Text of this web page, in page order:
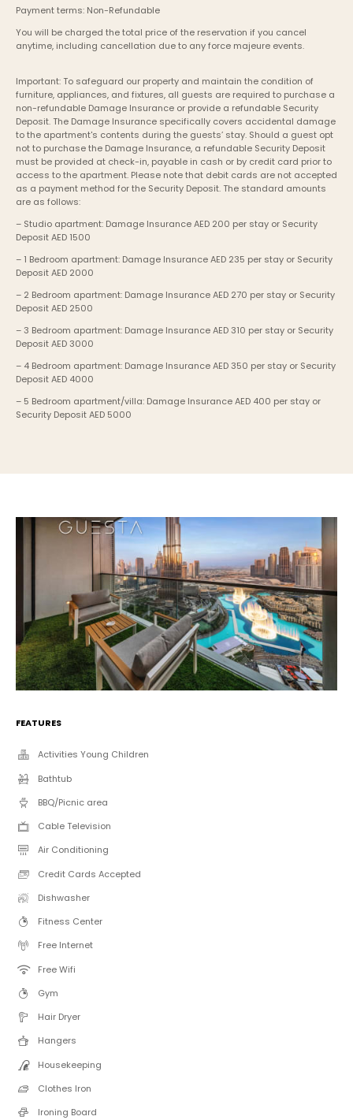
Payment terms: Non-Refundable
You will be charged the total price of the reservation if you cancel
anytime, including cancellation due to any force majeure events.
Important: To safeguard our property and maintain the condition of
furniture, appliances, and fixtures, all guests are required to purchase a
non-refundable Damage Insurance or provide a refundable Security
Deposit. The Damage Insurance specifically covers accidental damage
to the apartment's contents during the guests’ stay. Should a guest opt
not to purchase the Damage Insurance, a refundable Security Deposit
must be provided at check-in, payable in cash or by credit card prior to
access to the apartment. Please note that debit cards are not accepted
as a payment method for the Security Deposit. The standard amounts
are as follows:
– Studio apartment: Damage Insurance AED 200 per stay or Security
Deposit AED 1500
– 1 Bedroom apartment: Damage Insurance AED 235 per stay or Security
Deposit AED 2000
– 2 Bedroom apartment: Damage Insurance AED 270 per stay or Security
Deposit AED 2500
– 3 Bedroom apartment: Damage Insurance AED 310 per stay or Security
Deposit AED 3000
– 4 Bedroom apartment: Damage Insurance AED 350 per stay or Security
Deposit AED 4000
– 5 Bedroom apartment/villa: Damage Insurance AED 400 per stay or
Security Deposit AED 5000
FEATURES
Activities Young Children
Bathtub
BBQ/Picnic area
Cable Television
Air Conditioning
Credit Cards Accepted
Dishwasher
Fitness Center
Free Internet
Free Wifi
Gym
Hair Dryer
Hangers
Housekeeping
Clothes Iron
Ironing Board